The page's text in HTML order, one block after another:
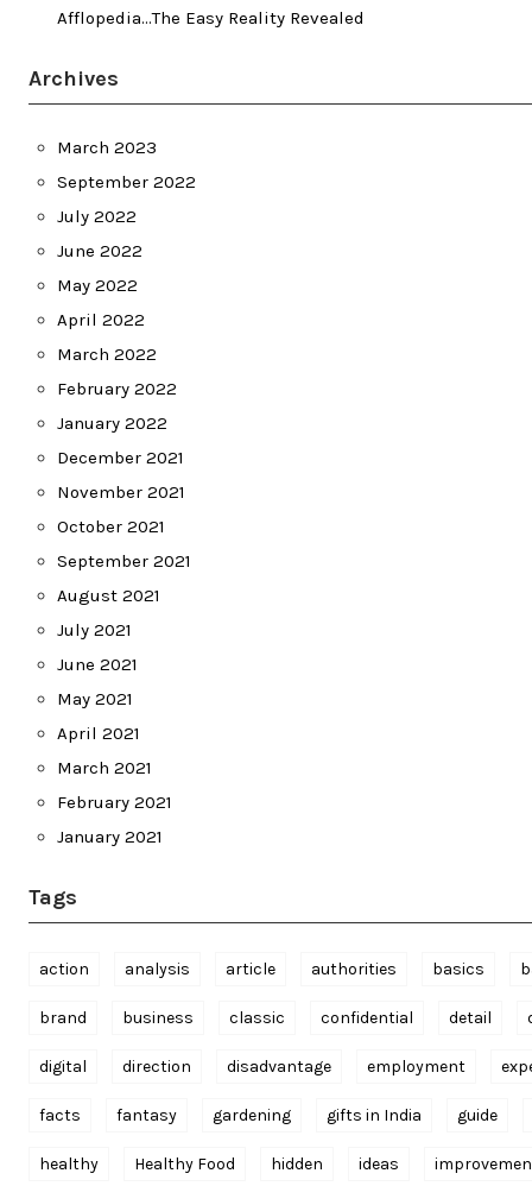
Afflopedia…The Easy Reality Revealed
Archives
March 2023
September 2022
July 2022
June 2022
May 2022
April 2022
March 2022
February 2022
January 2022
December 2021
November 2021
October 2021
September 2021
August 2021
July 2021
June 2021
May 2021
April 2021
March 2021
February 2021
January 2021
Tags
action analysis article authorities basics
brand business classic confidential detail
digital direction disadvantage employment
facts fantasy gardening gifts in India guide
healthy Healthy Food hidden ideas